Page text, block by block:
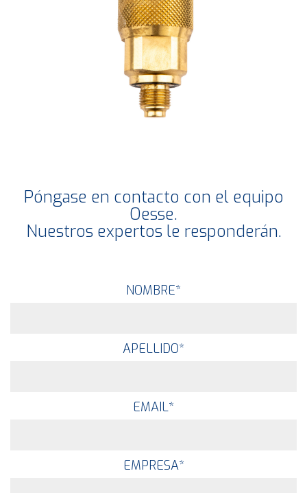
Póngase en contacto con el equipo
Oesse.
Nuestros expertos le responderán.
NOMBRE*
APELLIDO*
EMAIL*
EMPRESA*